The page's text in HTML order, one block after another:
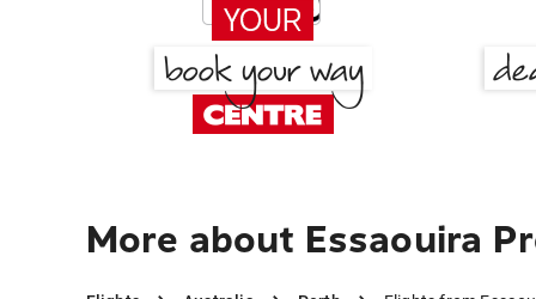
More about Essaouira